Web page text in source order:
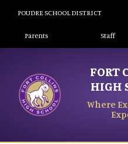
POUDRE SCHOOL DISTRICT
Landing Page
Parents Staff
FORT
HIGH
Where